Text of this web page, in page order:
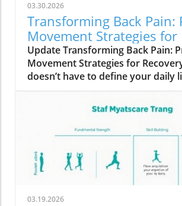
03.30.2026
Transforming Back Pain:
Movement Strategies for
Update Transforming Back Pain:
Movement Strategies for
doesn’t have to define your daily
not alone. Many adults grapple
persistent discomfort despite
conventional advice: medications,
everything ‘normal’, the pain
affecting your mobility and overall
Why Conventional Solutions Fall
be surprising to learn that rather
03.19.2026